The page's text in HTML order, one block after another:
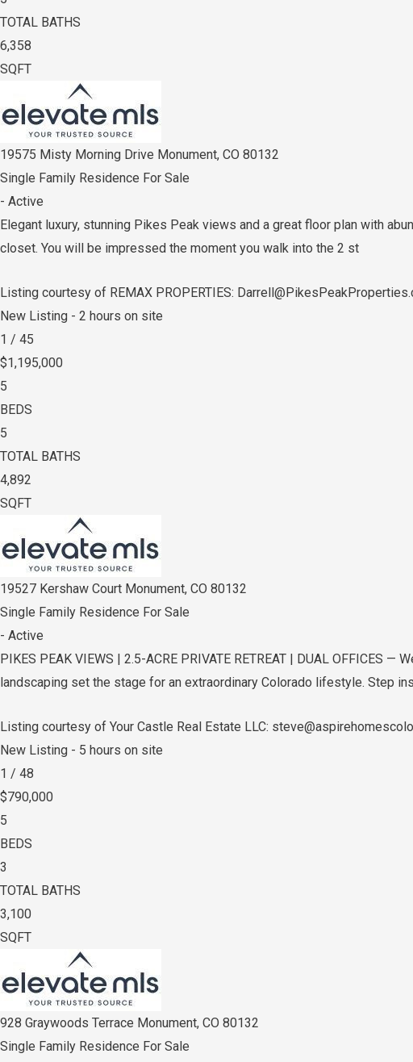
TOTAL BATHS
6,358
SQFT
19575 Misty Morning Drive Monument, CO 80132
Single Family Residence For Sale
- Active
Elegant luxury, stunning Pikes Peak views and a great floor plan with
closet. You will be impressed the moment you walk into the 2 st
Listing courtesy of REMAX PROPERTIES:
New Listing - 2 hours on site
1 / 45
$1,195,000
5
BEDS
5
TOTAL BATHS
4,892
SQFT
19527 Kershaw Court Monument, CO 80132
Single Family Residence For Sale
- Active
PIKES PEAK VIEWS | 2.5-ACRE PRIVATE RETREAT | DUAL OFFICES
landscaping set the stage for an extraordinary Colorado lifestyle. Step ins
Listing courtesy of Your Castle Real Estate LLC:
New Listing - 5 hours on site
1 / 48
$790,000
5
BEDS
3
TOTAL BATHS
3,100
SQFT
928 Graywoods Terrace Monument, CO 80132
Single Family Residence For Sale